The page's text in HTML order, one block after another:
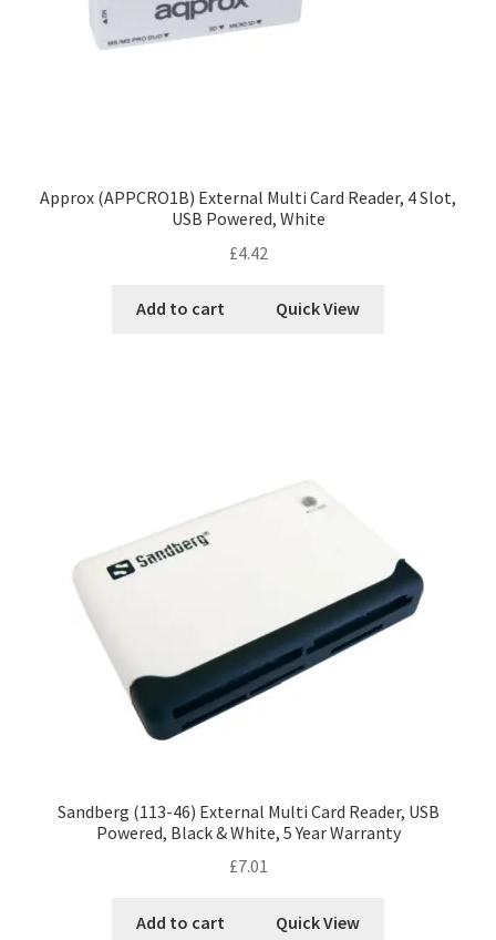
Approx (APPCRO1B) External Multi Card Reader, 4 Slot,
USB Powered, White
£4.42
Add to cart Quick View
Sandberg (113-46) External Multi Card Reader, USB
Powered, Black & White, 5 Year Warranty
£7.01
Add to cart Quick View